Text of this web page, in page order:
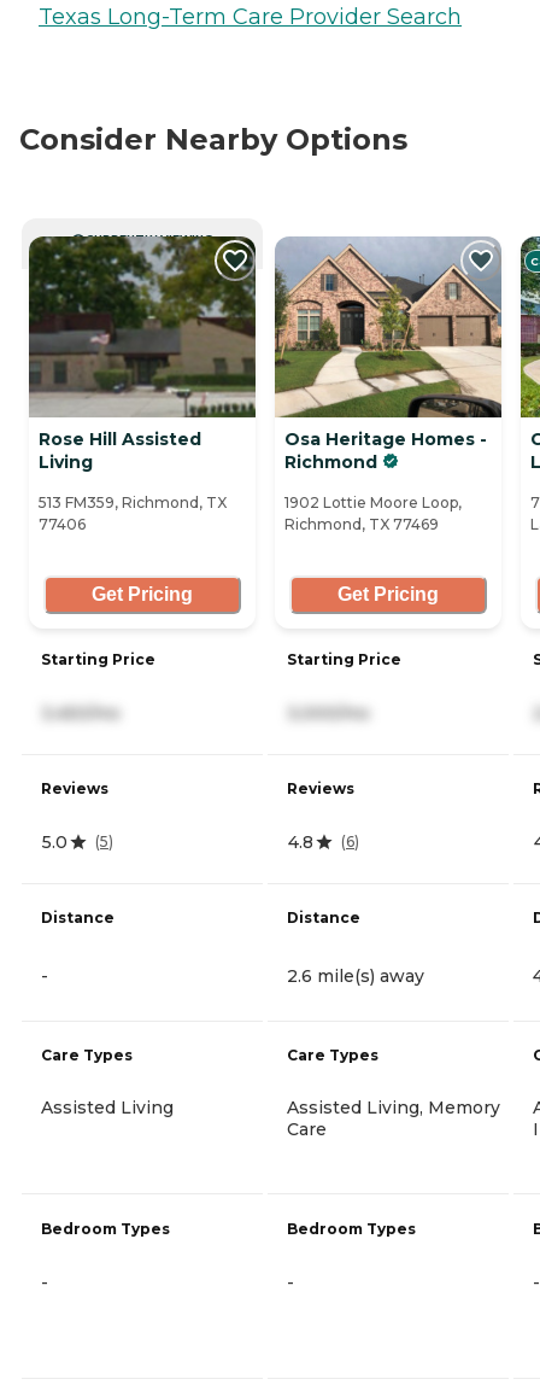
Texas Long-Term Care Provider Search
Consider Nearby Options
CURRENTLY VIEWING
Rose Hill Assisted
Living
513 FM359, Richmond, TX
77406
Get Pricing
Starting Price
3,450/mo
Reviews
5.0 (5)
Distance
-
Care Types
Assisted Living
Bedroom Types
-
Osa Heritage Homes -
Richmond
1902 Lottie Moore Loop,
Richmond, TX 77469
Get Pricing
Starting Price
3,000/mo
Reviews
4.8 (6)
Distance
2.6 mile(s) away
Care Types
Assisted Living, Memory
Care
Bedroom Types
- -